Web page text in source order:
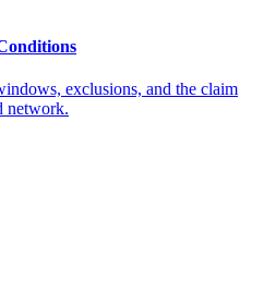
exclusions, and the claim
network.